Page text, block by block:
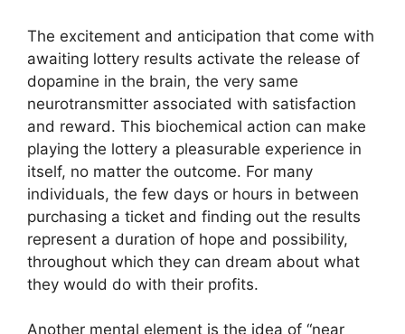
The excitement and anticipation that come with
awaiting lottery results activate the release of
dopamine in the brain, the very same
neurotransmitter associated with satisfaction
and reward. This biochemical action can make
playing the lottery a pleasurable experience in
itself, no matter the outcome. For many
individuals, the few days or hours in between
purchasing a ticket and finding out the results
represent a duration of hope and possibility,
throughout which they can dream about what
they would do with their profits.
Another mental element is the idea of “near